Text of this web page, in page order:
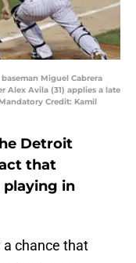
Miguel Cabrera
Alex Avila (31) applies a late
Credit: Kamil
Detroit
that
in
a chance that